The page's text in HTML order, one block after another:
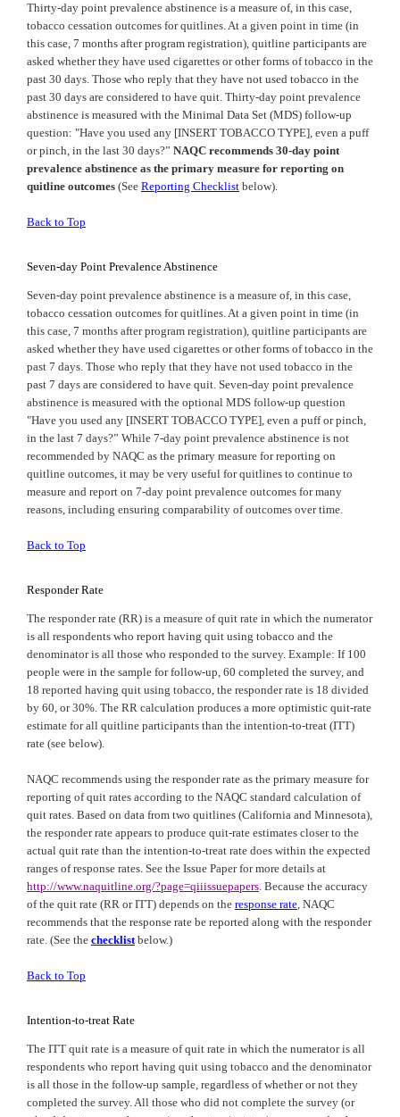
Thirty-day point prevalence abstinence is a measure of, in this case,
tobacco cessation outcomes for quitlines. At a given point in time (in
this case, 7 months after program registration), quitline participants are
asked whether they have used cigarettes or other forms of tobacco in the
past 30 days. Those who reply that they have not used tobacco in the
past 30 days are considered to have quit. Thirty-day point prevalence
abstinence is measured with the Minimal Data Set (MDS) follow-up
question: "Have you used any [INSERT TOBACCO TYPE], even a puff
or pinch, in the last 30 days?” NAQC recommends 30-day point
prevalence abstinence as the primary measure for reporting on
quitline outcomes (See Reporting Checklist below).
Back to Top
Seven-day Point Prevalence Abstinence
Seven-day point prevalence abstinence is a measure of, in this case,
tobacco cessation outcomes for quitlines. At a given point in time (in
this case, 7 months after program registration), quitline participants are
asked whether they have used cigarettes or other forms of tobacco in the
past 7 days. Those who reply that they have not used tobacco in the
past 7 days are considered to have quit. Seven-day point prevalence
abstinence is measured with the optional MDS follow-up question
"Have you used any [INSERT TOBACCO TYPE], even a puff or pinch,
in the last 7 days?” While 7-day point prevalence abstinence is not
recommended by NAQC as the primary measure for reporting on
quitline outcomes, it may be very useful for quitlines to continue to
measure and report on 7-day point prevalence outcomes for many
reasons, including ensuring comparability of outcomes over time.
Back to Top
Responder Rate
The responder rate (RR) is a measure of quit rate in which the numerator
is all respondents who report having quit using tobacco and the
denominator is all those who responded to the survey. Example: If 100
people were in the sample for follow-up, 60 completed the survey, and
18 reported having quit using tobacco, the responder rate is 18 divided
by 60, or 30%. The RR calculation produces a more optimistic quit-rate
estimate for all quitline participants than the intention-to-treat (ITT)
rate (see below).
NAQC recommends using the responder rate as the primary measure for
reporting of quit rates according to the NAQC standard calculation of
quit rates. Based on data from two quitlines (California and Minnesota),
the responder rate appears to produce quit-rate estimates closer to the
actual quit rate than the intention-to-treat rate does within the expected
ranges of response rates. See the Issue Paper for more details at
http://www.naquitline.org/?page=qiiissuepapers. Because the accuracy
of the quit rate (RR or ITT) depends on the response rate, NAQC
recommends that the response rate be reported along with the responder
rate. (See the checklistbelow.)
Back to Top
Intention-to-treat Rate
The ITT quit rate is a measure of quit rate in which the numerator is all
respondents who report having quit using tobacco and the denominator
is all those in the follow-up sample, regardless of whether or not they
completed the survey. All those who did not complete the survey (or